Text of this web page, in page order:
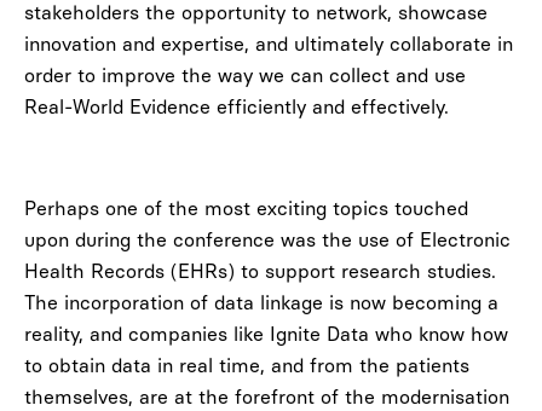
stakeholders the opportunity to network, showcase
innovation and expertise, and ultimately collaborate in
order to improve the way we can collect and use
Real-World Evidence efficiently and effectively.
Perhaps one of the most exciting topics touched
upon during the conference was the use of Electronic
Health Records (EHRs) to support research studies.
The incorporation of data linkage is now becoming a
reality, and companies like Ignite Data who know how
to obtain data in real time, and from the patients
themselves, are at the forefront of the modernisation